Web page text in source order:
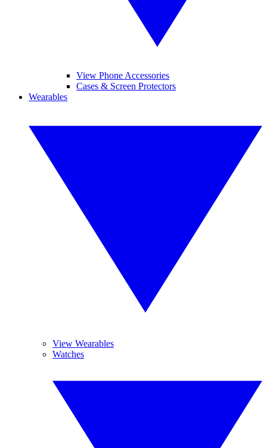
View Phone Accessories
Cases & Screen Protectors
Wearables
View Wearables
Watches